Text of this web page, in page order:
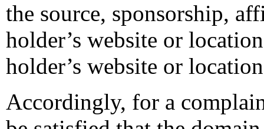
the source, sponsorship,
holder’s website or
holder’s website or
Accordingly, for a